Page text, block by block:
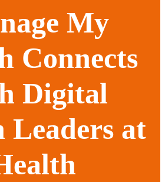
My
Connects
Digital
Leaders at